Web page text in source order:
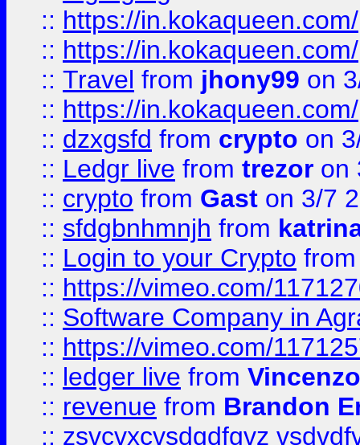
:: https://in.kokaqueen.com/
:: https://in.kokaqueen.com/
:: Travel from jhony99 on
:: https://in.kokaqueen.com/
:: dzxgsfd from crypto on
:: Ledgr live from trezor on
:: crypto from Gast on 3/7
:: sfdgbnhmnjh from
:: Login to your Crypto
:: https://vimeo.com/
:: Software Company in
:: https://vimeo.com/
:: ledger live from
:: revenue from Brandon
:: zsvcvxcvsdgdfgvz